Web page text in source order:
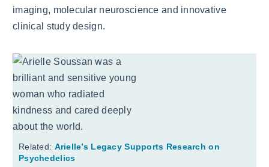
imaging, molecular neuroscience and innovative
clinical study design.
Related: Arielle’s Legacy Supports Research on
Psychedelics